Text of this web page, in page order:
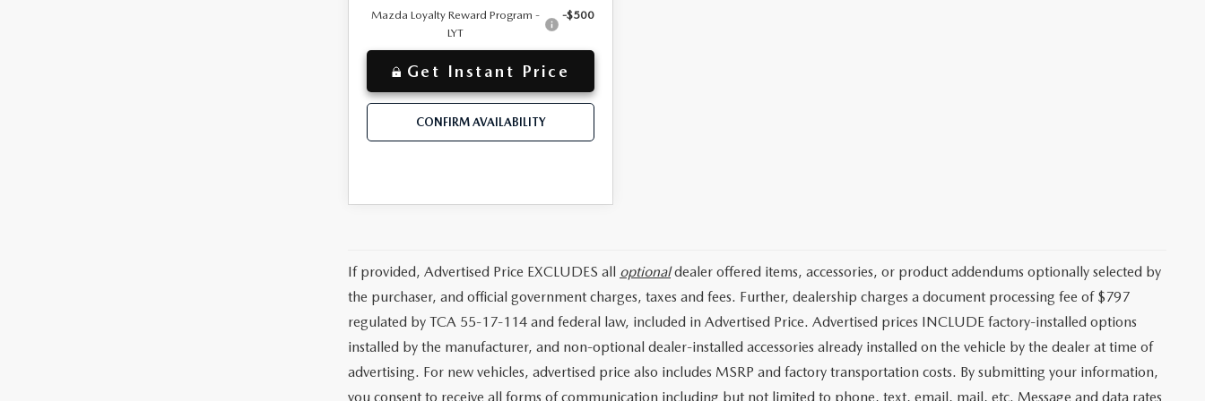
Mazda Loyalty Reward Program -
LYT
-$500
Get Instant Price
CONFIRM AVAILABILITY
If provided, Advertised Price EXCLUDES all optionaldealer offered items, accessories, or product addendums optionally selected by
the purchaser, and official government charges, taxes and fees. Further, dealership charges a document processing fee of $797
regulated by TCA 55-17-114 and federal law, included in Advertised Price. Advertised prices INCLUDE factory-installed options
installed by the manufacturer, and non-optional dealer-installed accessories already installed on the vehicle by the dealer at time of
advertising. For new vehicles, advertised price also includes MSRP and factory transportation costs. By submitting your information,
you consent to receive all forms of communication including but not limited to phone, text, email, mail, etc. Message and data rates